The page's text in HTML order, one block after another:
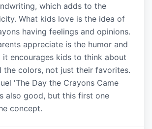
which adds to the
What kids love is the idea of
having feelings and opinions.
appreciate is the humor and
it encourages kids to think about
the colors, not just their favorites.
'The Day the Crayons Came
also good, but this first one
concept.